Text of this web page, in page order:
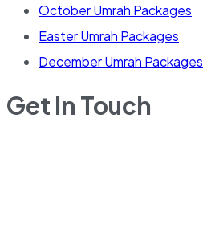
October Umrah Packages
Easter Umrah Packages
December Umrah Packages
Get In Touch